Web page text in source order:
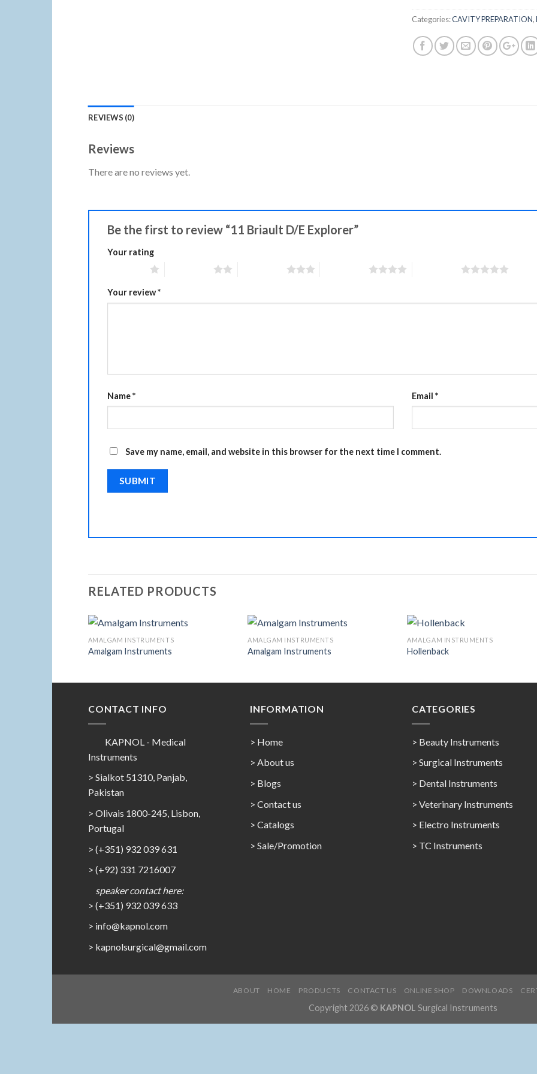
Categories:CAVITY PREPARATION,
REVIEWS (0)
Reviews
There are no reviews yet.
Be the first to review “11 Briault D/E Explorer”
Your rating
Your review*
Name* Email *
Save my name, email, and website in this browser for the next time I comment.
RELATED PRODUCTS
AMALGAM INSTRUMENTS
Amalgam Instruments
AMALGAM INSTRUMENTS
Amalgam Instruments
AMALGAM INSTRUMENTS
Hollenback
CONTACT INFO
KAPNOL - Medical
Instruments
> Sialkot 51310, Panjab,
Pakistan
> Olivais 1800-245, Lisbon,
Portugal
> (+351) 932 039 631
> (+92) 331 7216007
speaker contact here:
> (+351) 932 039 633
> info@kapnol.com
> kapnolsurgical@gmail.com
INFORMATION
> Home
> About us
> Blogs
> Contact us
> Catalogs
> Sale/Promotion
CATEGORIES
> Beauty Instruments
> Surgical Instruments
> Dental Instruments
> Veterinary Instruments
> Electro Instruments
> TC Instruments
ABOUT HOME PRODUCTS CONTACT US ONLINE SHOP DOWNLOADS
Copyright 2026 © KAPNOL Surgical Instruments